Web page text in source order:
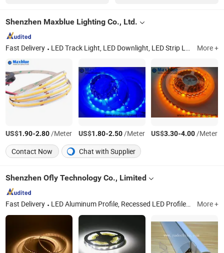
Shenzhen Maxblue Lighting Co., Ltd.
Fast Delivery LED Track Light, LED Downlight, LED Strip Light, LED Panel Light, LED Linear Light, LED Lighting, LED Ceiling Spotlight, LED High Bay Light, LED Controller, LED Neon Flex More +
US$1.90-2.80/Meter US$1.80-2.50/Meter US$3.30-4.00/Meter
Contact Now
Chat with Supplier
Shenzhen Ofly Technology Co., Limited
Fast Delivery LED Aluminum Profile, Recessed LED Profile, Surface LED Profile, Architectural LED Profile, Pendant LED Profile, Plastr LED Profile, Aluminium LED Profile, Stair Nosing LED Profile, Circular LED Profile, LED Silicone Channel More +